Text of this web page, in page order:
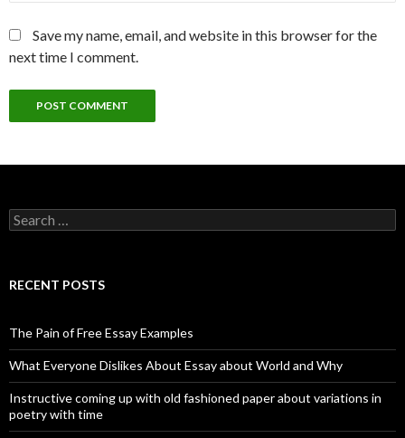
Save my name, email, and website in this browser for the
next time I comment.
Search
for:
RECENT POSTS
The Pain of Free Essay Examples
What Everyone Dislikes About Essay about World and Why
Instructive coming up with old fashioned paper about variations in
poetry with time